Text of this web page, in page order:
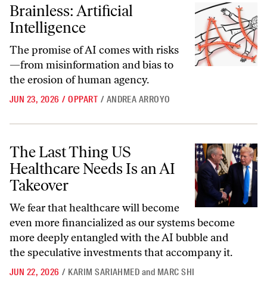
Brainless: Artificial
Intelligence
The promise of AI comes with risks
—from misinformation and bias to
the erosion of human agency.
JUN 23, 2026 / OPPART / ANDREA ARROYO
The Last Thing US Healthcare Needs Is an AI Takeover
The Last Thing US
Healthcare Needs Is an AI
Takeover
We fear that healthcare will become
even more financialized as our systems become
more deeply entangled with the AI bubble and
the speculative investments that accompany it.
JUN 22, 2026 / KARIM SARIAHMED and MARC SHI